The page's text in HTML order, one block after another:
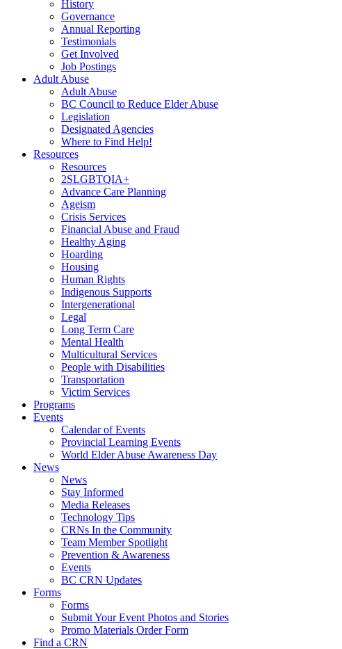
History
Governance
Annual Reporting
Testimonials
Get Involved
Job Postings
Adult Abuse
Adult Abuse
BC Council to Reduce Elder Abuse
Legislation
Designated Agencies
Where to Find Help!
Resources
Resources
2SLGBTQIA+
Advance Care Planning
Ageism
Crisis Services
Financial Abuse and Fraud
Healthy Aging
Hoarding
Housing
Human Rights
Indigenous Supports
Intergenerational
Legal
Long Term Care
Mental Health
Multicultural Services
People with Disabilities
Transportation
Victim Services
Programs
Events
Calendar of Events
Provincial Learning Events
World Elder Abuse Awareness Day
News
News
Stay Informed
Media Releases
Technology Tips
CRNs In the Community
Team Member Spotlight
Prevention & Awareness
Events
BC CRN Updates
Forms
Forms
Submit Your Event Photos and Stories
Promo Materials Order Form
Find a CRN